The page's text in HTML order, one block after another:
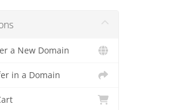
a New Domain
in a Domain